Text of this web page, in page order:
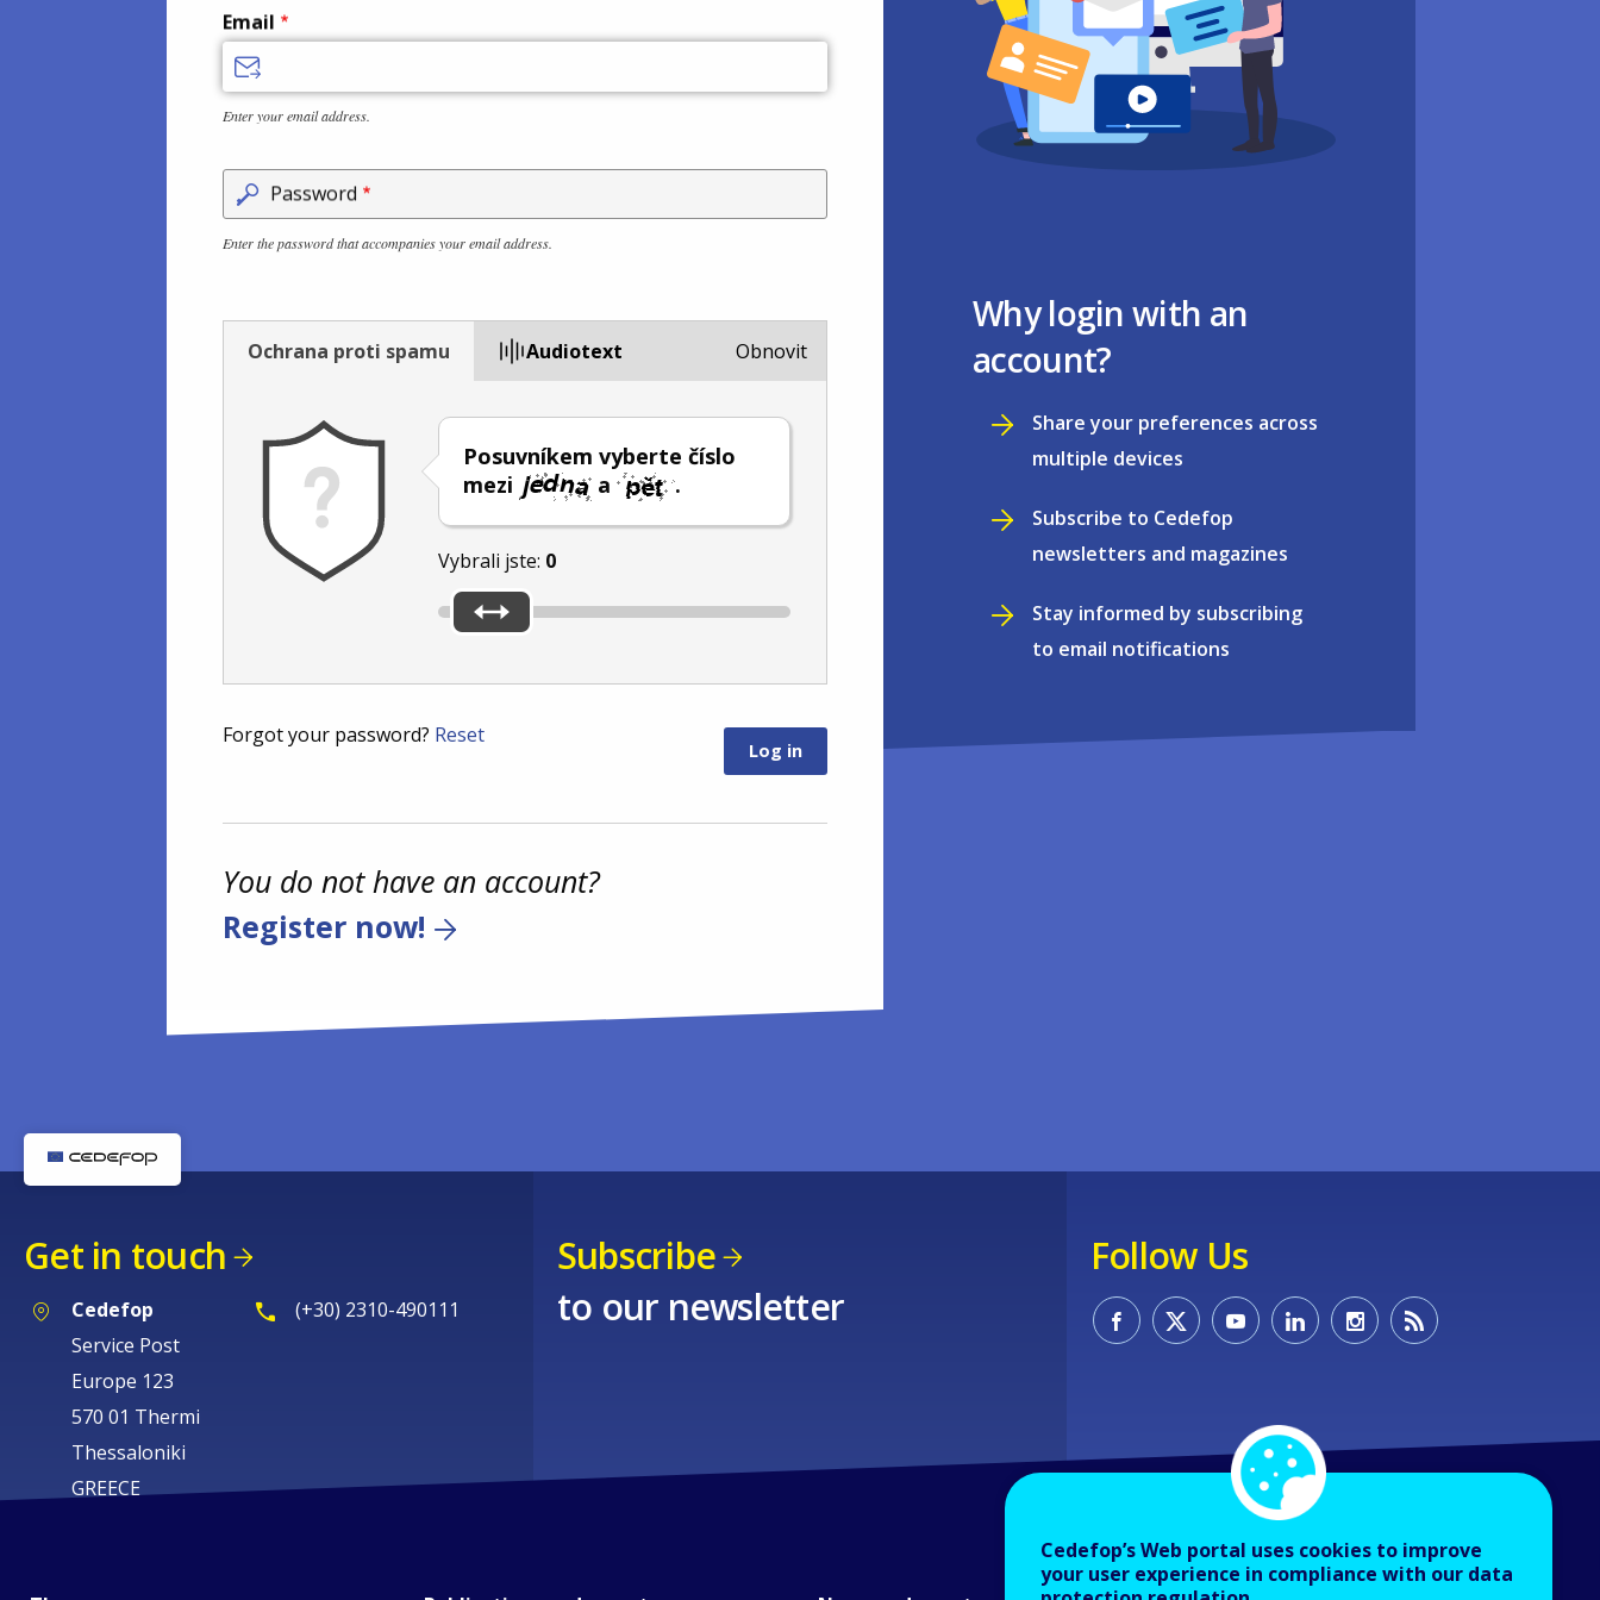
Email
Enter your email address.
Password
Enter the password that accompanies your email address.
Ochrana proti spamu Audiotext
Posuvníkem vyberte číslo
mezi
a .
Vybrali jste: 0
Obnovit
Forgot your password? Reset
You do not have an account?
Register now!
Why login with an
account?
Share your preferences across
multiple devices
Subscribe to Cedefop
newsletters and magazines
Stay informed by subscribing
to email notifications
Get in touch
Cedefop
Service Post
Europe 123
570 01 Thermi
Thessaloniki
GREECE
(+30) 2310-490111
Subscribe
to our newsletter
Follow Us
Cedefop’s Web portal uses cookies to improve
your user experience in compliance with our data